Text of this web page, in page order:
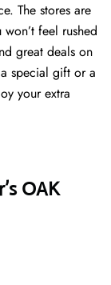
The stores are
feel rushed
great deals on
special gift or a
your extra
OAK